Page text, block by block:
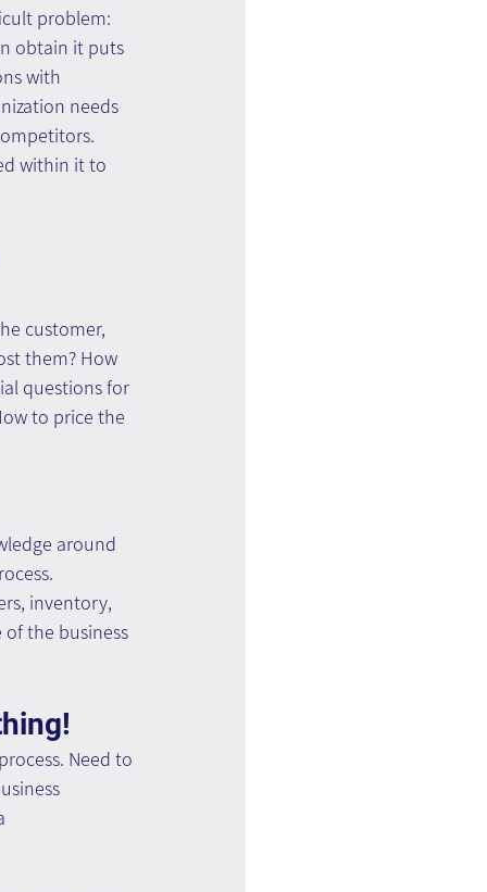
problem:
obtain it puts
with
needs
within it to
customer,
them? How
questions for
to price the
around
inventory,
the business
Need to